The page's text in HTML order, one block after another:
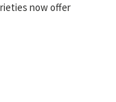
now offer